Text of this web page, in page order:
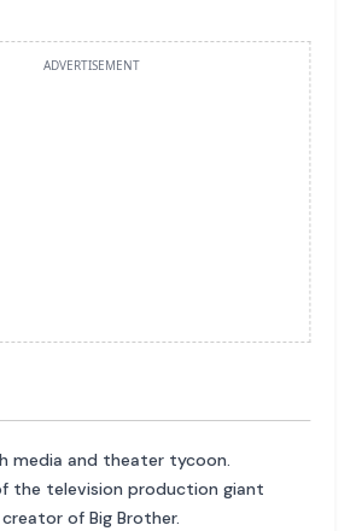
ADVERTISEMENT
media and theater tycoon.
the television production giant
of Big Brother.